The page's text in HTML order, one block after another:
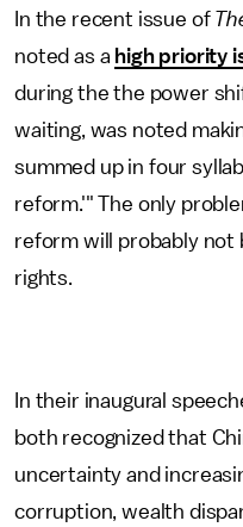
In the recent issue of
noted as a high priority
during the the power
waiting, was noted
summed up in four
reform.'" The only
reform will probably not
rights.
In their inaugural
both recognized that
uncertainty and
corruption, wealth